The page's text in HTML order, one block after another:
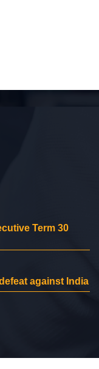
Term 30
against India